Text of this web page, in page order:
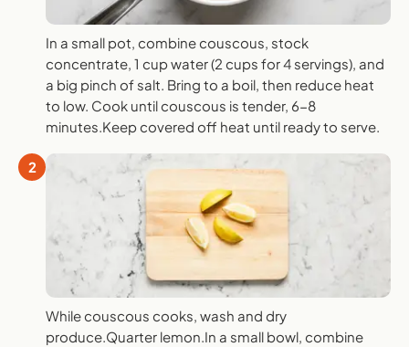
In a small pot, combine couscous, stock
concentrate, 1 cup water (2 cups for 4 servings), and
a big pinch of salt. Bring to a boil, then reduce heat
to low. Cook until couscous is tender, 6-8
minutes.Keep covered off heat until ready to serve.
2
While couscous cooks, wash and dry
produce.Quarter lemon.In a small bowl, combine